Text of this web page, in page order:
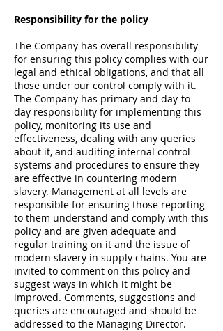
Responsibility for the policy
The Company has overall responsibility
for ensuring this policy complies with our
legal and ethical obligations, and that all
those under our control comply with it.
The Company has primary and day-to-
day responsibility for implementing this
policy, monitoring its use and
effectiveness, dealing with any queries
about it, and auditing internal control
systems and procedures to ensure they
are effective in countering modern
slavery. Management at all levels are
responsible for ensuring those reporting
to them understand and comply with this
policy and are given adequate and
regular training on it and the issue of
modern slavery in supply chains. You are
invited to comment on this policy and
suggest ways in which it might be
improved. Comments, suggestions and
queries are encouraged and should be
addressed to the Managing Director.